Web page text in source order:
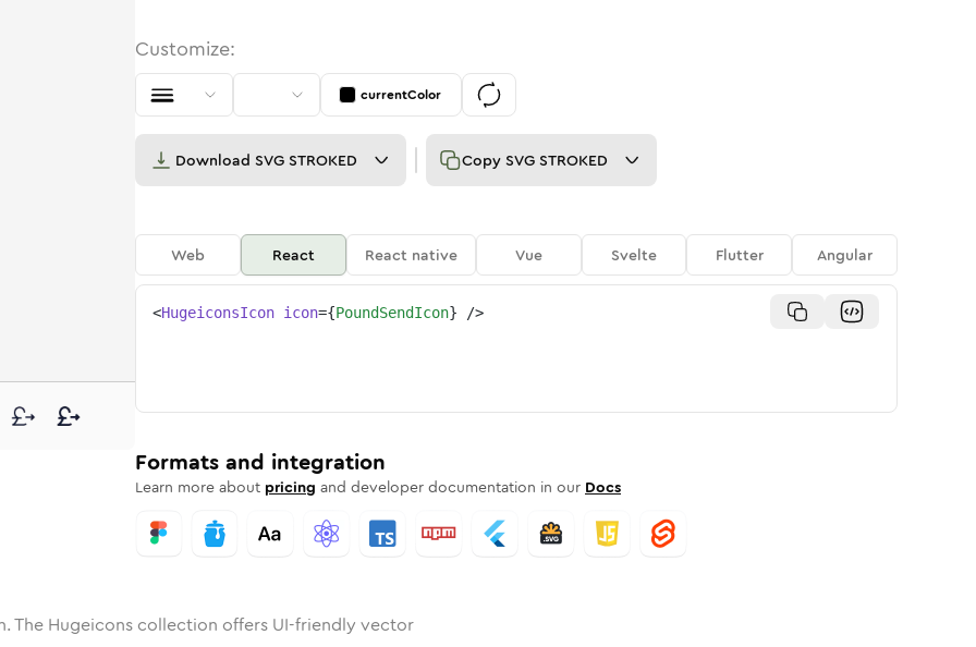
Rounded
Solid Rounded
send Bulk
pound-sendpound-send
Customize:
currentColor
Download SVG STROKED Copy SVG STROKED
Web React React native Vue Svelte Flutter Angular
<HugeiconsIcon icon={PoundSendIcon} />
Formats and integration
Learn more about pricing and developer documentation in our Docs
The Hugeicons collection offers UI-friendly vector